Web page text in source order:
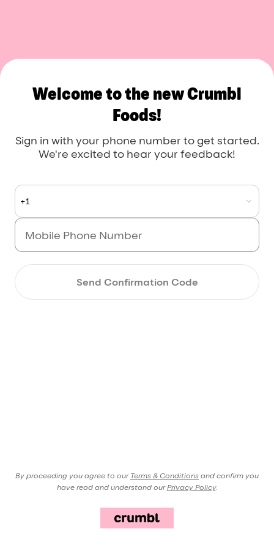
Welcome to the new Crumbl
Foods!
Sign in with your phone number to get started.
We're excited to hear your feedback!
+1
Send Confirmation Code
By proceeding you agree to our Terms & Conditions and confirm you
have read and understand our Privacy Policy.